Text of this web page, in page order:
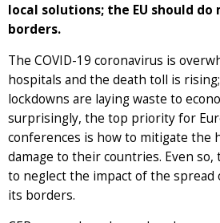
local solutions; the EU should do
borders.
The COVID-19 coronavirus is
hospitals and the death toll is
lockdowns are laying waste to
surprisingly, the top priority for
conferences is how to mitigate the
damage to their countries. Even so,
to neglect the impact of the spread
its borders.